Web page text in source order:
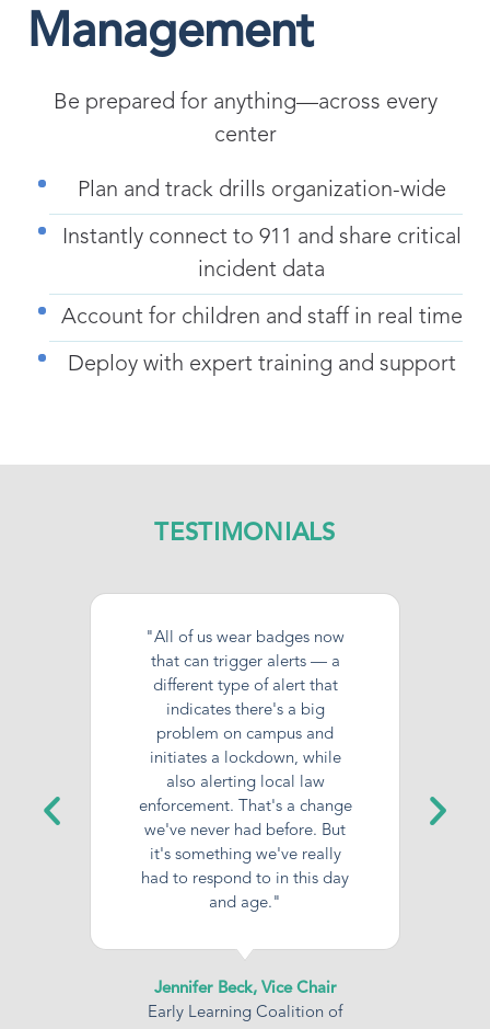
Management
Be prepared for anything—across every
center
Plan and track drills organization-wide
Instantly connect to 911 and share critical
incident data
Account for children and staff in real time
Deploy with expert training and support
TESTIMONIALS
"All of us wear badges now
that can trigger alerts — a
different type of alert that
indicates there's a big
problem on campus and
initiates a lockdown, while
also alerting local law
enforcement. That's a change
we've never had before. But
it's something we've really
had to respond to in this day
and age."
Jennifer Beck, Vice Chair
Early Learning Coalition of